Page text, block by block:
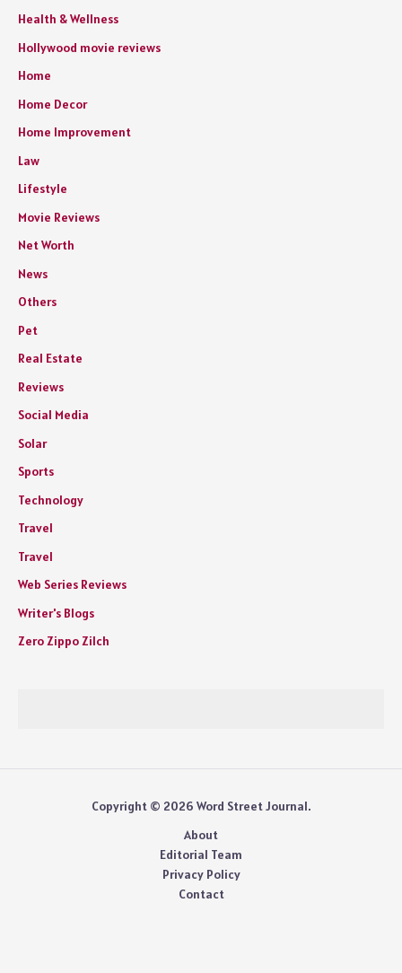
Health & Wellness
Hollywood movie reviews
Home
Home Decor
Home Improvement
Law
Lifestyle
Movie Reviews
Net Worth
News
Others
Pet
Real Estate
Reviews
Social Media
Solar
Sports
Technology
Travel
Travel
Web Series Reviews
Writer's Blogs
Zero Zippo Zilch
Copyright © 2026 Word Street Journal.
About
Editorial Team
Privacy Policy
Contact